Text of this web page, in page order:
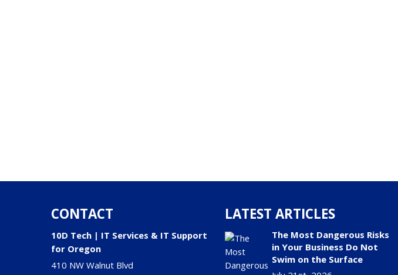
CONTACT
10D Tech | IT Services & IT Support
for Oregon
410 NW Walnut Blvd
LATEST ARTICLES
The Most Dangerous Risks
in Your Business Do Not
Swim on the Surface